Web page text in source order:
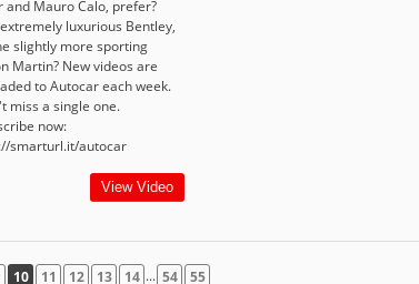
and Mauro Calo, prefer?
luxurious Bentley,
slightly more sporting
Martin? New videos are
to Autocar each week.
miss a single one.
now:
smarturl.it/autocar
View Video
10 11 12 13 14 ... 54 55